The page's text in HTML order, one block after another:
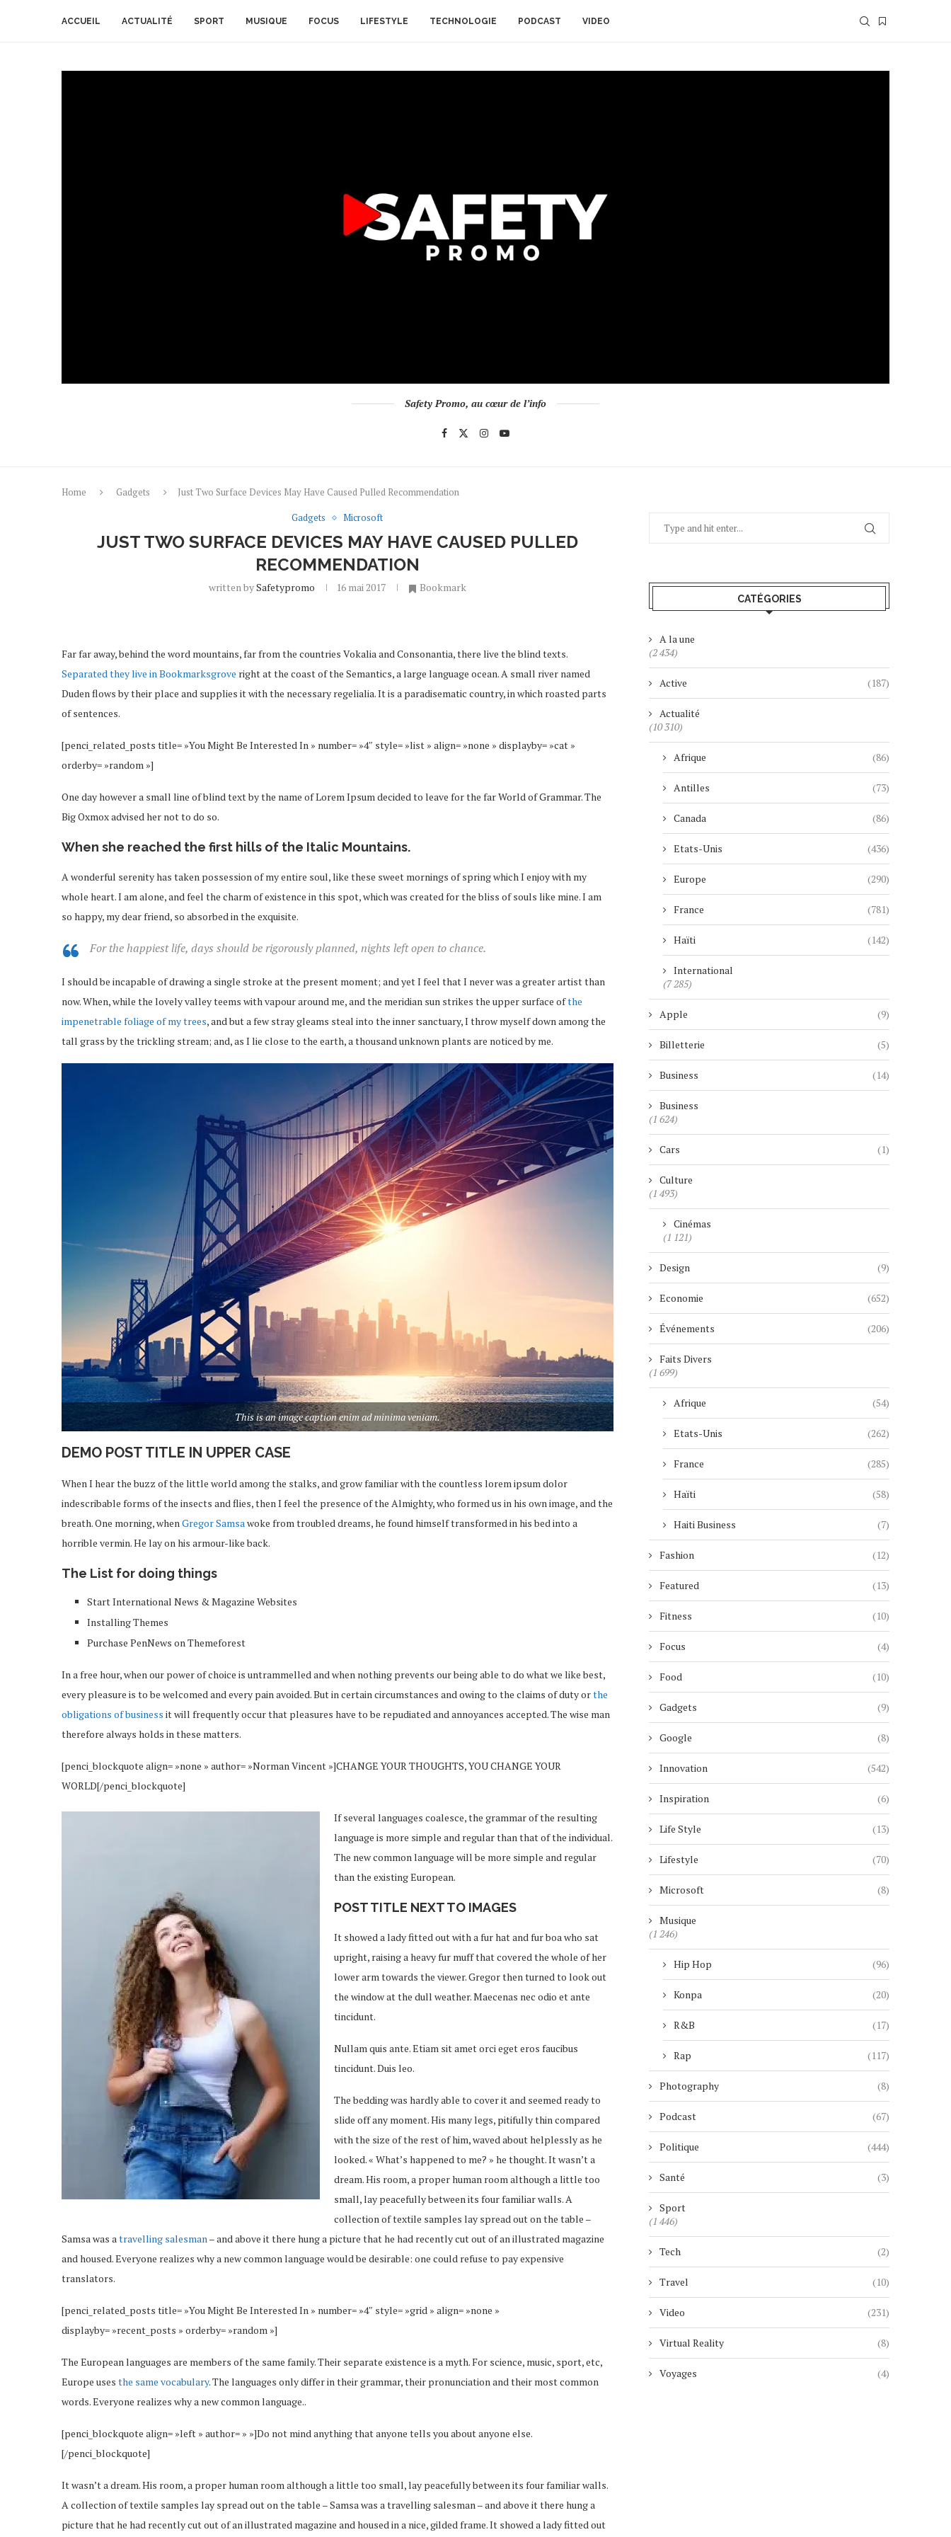
ACCUEIL ACTUALITÉ SPORT MUSIQUE FOCUS LIFESTYLE TECHNOLOGIE PODCAST VIDEO
Safety Promo, au cœur de l’info
Home Gadgets
Just Two Surface Devices May Have Caused Pulled Recommendation
Gadgets
Microsoft
JUST TWO SURFACE DEVICES MAY HAVE CAUSED PULLED
RECOMMENDATION
written bySafetypromo 16 mai 2017 Bookmark
Far far away, behind the word mountains, far from the countries Vokalia and Consonantia, there live the blind texts.
Separated they live in Bookmarksgrove right at the coast of the Semantics, a large language ocean. A small river named
Duden flows by their place and supplies it with the necessary regelialia. It is a paradisematic country, in which roasted parts
of sentences.
[penci_related_posts title= »You Might Be Interested In » number= »4″ style= »list » align= »none » displayby= »cat »
orderby= »random »]
One day however a small line of blind text by the name of Lorem Ipsum decided to leave for the far World of Grammar. The
Big Oxmox advised her not to do so.
When she reached the first hills of the Italic Mountains.
A wonderful serenity has taken possession of my entire soul, like these sweet mornings of spring which I enjoy with my
whole heart. I am alone, and feel the charm of existence in this spot, which was created for the bliss of souls like mine. I am
so happy, my dear friend, so absorbed in the exquisite.
For the happiest life, days should be rigorously planned, nights left open to chance.
I should be incapable of drawing a single stroke at the present moment; and yet I feel that I never was a greater artist than
now. When, while the lovely valley teems with vapour around me, and the meridian sun strikes the upper surface ofthe
impenetrable foliage of my trees, and but a few stray gleams steal into the inner sanctuary, I throw myself down among the
tall grass by the trickling stream; and, as I lie close to the earth, a thousand unknown plants are noticed by me.
This is an image caption enim ad minima veniam.
DEMO POST TITLE IN UPPER CASE
When I hear the buzz of the little world among the stalks, and grow familiar with the countless lorem ipsum dolor
indescribable forms of the insects and flies, then I feel the presence of the Almighty, who formed us in his own image, and the
breath. One morning, whenGregor Samsawoke from troubled dreams, he found himself transformed in his bed into a
horrible vermin. He lay on his armour-like back.
The List for doing things
Start International News & Magazine Websites
Installing Themes
Purchase PenNews on Themeforest
In a free hour, when our power of choice is untrammelled and when nothing prevents our being able to do what we like best,
every pleasure is to be welcomed and every pain avoided. But in certain circumstances and owing to the claims of duty orthe
obligations of business it will frequently occur that pleasures have to be repudiated and annoyances accepted. The wise man
therefore always holds in these matters.
[penci_blockquote align= »none » author= »Norman Vincent »]CHANGE YOUR THOUGHTS, YOU CHANGE YOUR
WORLD[/penci_blockquote]
If several languages coalesce, the grammar of the resulting
language is more simple and regular than that of the individual.
The new common language will be more simple and regular
than the existing European.
POST TITLE NEXT TO IMAGES
It showed a lady fitted out with a fur hat and fur boa who sat
upright, raising a heavy fur muff that covered the whole of her
lower arm towards the viewer. Gregor then turned to look out
the window at the dull weather. Maecenas nec odio et ante
tincidunt.
Nullam quis ante. Etiam sit amet orci eget eros faucibus
tincidunt. Duis leo.
The bedding was hardly able to cover it and seemed ready to
slide off any moment. His many legs, pitifully thin compared
with the size of the rest of him, waved about helplessly as he
looked. « What’s happened to me? » he thought. It wasn’t a
dream. His room, a proper human room although a little too
small, lay peacefully between its four familiar walls. A
collection of textile samples lay spread out on the table –
Samsa was atravelling salesman– and above it there hung a picture that he had recently cut out of an illustrated magazine
and housed. Everyone realizes why a new common language would be desirable: one could refuse to pay expensive
translators.
[penci_related_posts title= »You Might Be Interested In » number= »4″ style= »grid » align= »none »
displayby= »recent_posts » orderby= »random »]
The European languages are members of the same family. Their separate existence is a myth. For science, music, sport, etc,
Europe uses the same vocabulary. The languages only differ in their grammar, their pronunciation and their most common
words. Everyone realizes why a new common language..
[penci_blockquote align= »left » author= » »]Do not mind anything that anyone tells you about anyone else.
[/penci_blockquote]
It wasn’t a dream. His room, a proper human room although a little too small, lay peacefully between its four familiar walls.
A collection of textile samples lay spread out on the table – Samsa was a travelling salesman – and above it there hung a
picture that he had recently cut out of an illustrated magazine and housed in a nice, gilded frame. It showed a lady fitted out
CATÉGORIES
A la une
(2 434)
Active (187)
Actualité
(10 310)
Afrique (86)
Antilles (73)
Canada (86)
Etats-Unis (436)
Europe (290)
France (781)
Haïti (142)
International
(7 285)
Apple (9)
Billetterie (5)
Business (14)
Business
(1 624)
Cars (1)
Culture
(1 493)
Cinémas
(1 121)
Design (9)
Economie (652)
Événements (206)
Faits Divers
(1 699)
Afrique (54)
Etats-Unis (262)
France (285)
Haïti (58)
Haiti Business (7)
Fashion (12)
Featured (13)
Fitness (10)
Focus (4)
Food (10)
Gadgets (9)
Google (8)
Innovation (542)
Inspiration (6)
Life Style (13)
Lifestyle (70)
Microsoft (8)
Musique
(1 246)
Hip Hop (96)
Konpa (20)
R&B (17)
Rap (117)
Photography (8)
Podcast (67)
Politique (444)
Santé (3)
Sport
(1 446)
Tech (2)
Travel (10)
Video (231)
Virtual Reality (8)
Voyages (4)